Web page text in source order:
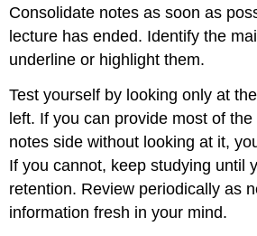
Consolidate notes as soon as
lecture has ended. Identify the
underline or highlight them.
Test yourself by looking only at
left. If you can provide most of
notes side without looking at it,
If you cannot, keep studying until
retention. Review periodically as
information fresh in your mind.